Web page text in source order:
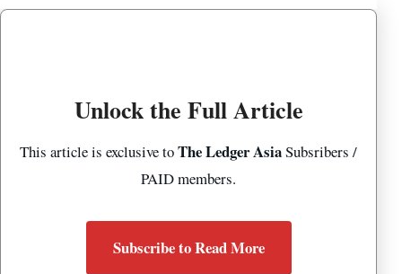
Unlock the Full Article
This article is exclusive toThe Ledger AsiaSubsribers /
PAID members.
Subscribe to Read More